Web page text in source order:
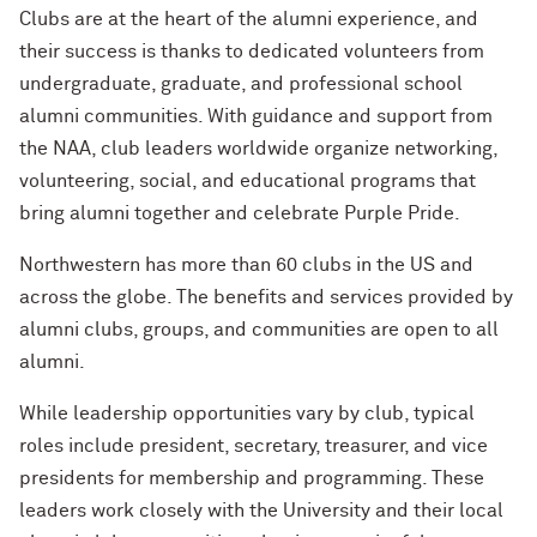
Clubs are at the heart of the alumni experience, and
their success is thanks to dedicated volunteers from
undergraduate, graduate, and professional school
alumni communities. With guidance and support from
the NAA, club leaders worldwide organize networking,
volunteering, social, and educational programs that
bring alumni together and celebrate Purple Pride.
Northwestern has more than 60 clubs in the US and
across the globe. The benefits and services provided by
alumni clubs, groups, and communities are open to all
alumni.
While leadership opportunities vary by club, typical
roles include president, secretary, treasurer, and vice
presidents for membership and programming. These
leaders work closely with the University and their local
New Chapter NU Neighbors
A Day With Northwestern
For Current Students
Alumnae of Northwestern
Northwestern University Women’s
Board
with Mirielle Ranade ’09
Finding Your North Star with Suchi
Sethi Tuli ’10 MBA
Alumni Panel with Jennifer Siedjak ’14,
MS
The First Lady of Personal Branding,
How to Make a Positive Impact, with
2022 Northwestern Alumni Medalist
Cindy Chupack ’87
Renetta McCann ’78, ’12 MS
William Osborn ’69, ’73 MBA, ’18 H
Dr. James A. Hill ’71, ’74 MD, ’79 GME
Sherry Lansing ’66, ’95 H
GP)
’21, ’24, ’26 GP)
Chris Galvin ’73, ’77 MBA (’11 P)
2019 NAA Service and Club Awards
2018 NAA Service and Club Awards
2017 NAA Service and Club Awards